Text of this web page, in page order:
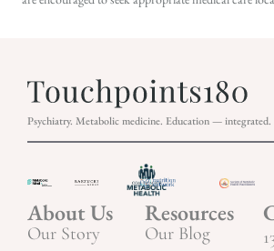
Psychiatry. Metabolic medicine. Education — integrated.
About Us
Our Story
Resources
Our Blog